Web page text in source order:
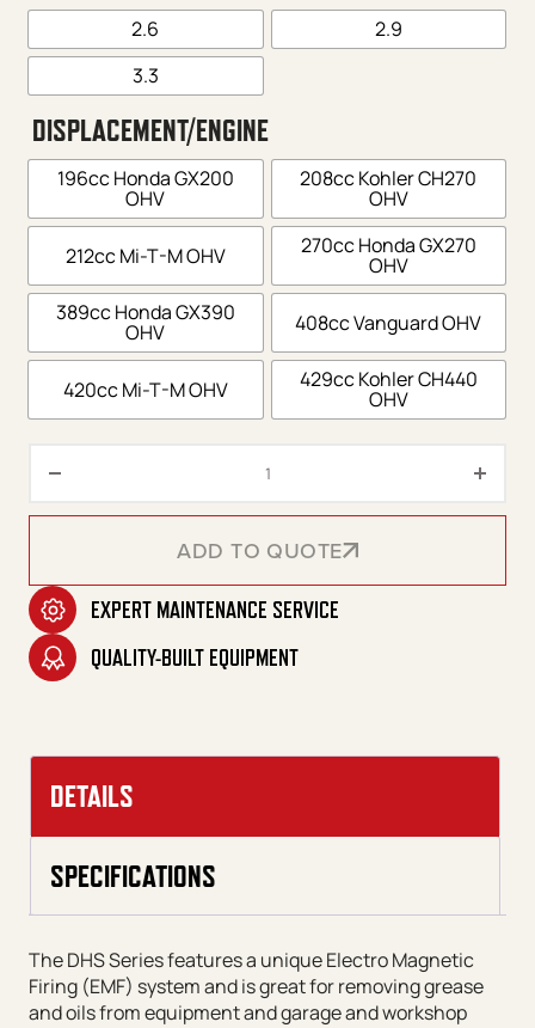
2.6
2.9
3.3
DISPLACEMENT/ENGINE
196cc Honda GX200
OHV
208cc Kohler CH270
OHV
212cc Mi-T-M OHV 270cc Honda GX270
OHV
389cc Honda GX390
OHV 408cc Vanguard OHV
420cc Mi-T-M OHV 429cc Kohler CH440
OHV
ADD TO QUOTE
ADD TO QUOTE
EXPERT MAINTENANCE SERVICE
QUALITY-BUILT EQUIPMENT
DETAILS
SPECIFICATIONS
The DHS Series features a unique Electro Magnetic
Firing (EMF) system and is great for removing grease
and oils from equipment and garage and workshop